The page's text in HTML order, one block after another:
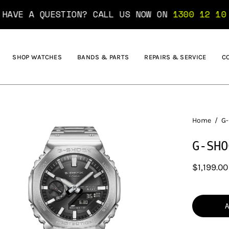
CALL US NOW ON 1300 12 10 10.......
SHOP WATCHES BANDS & PARTS REPAIRS & SERVICE
Home /
G-
$1,199.00